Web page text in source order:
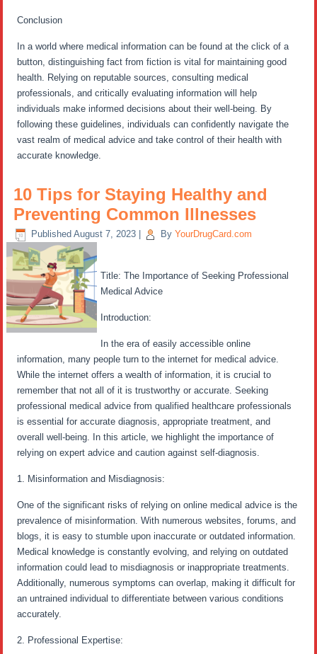
Conclusion
In a world where medical information can be found at the click of a
button, distinguishing fact from fiction is vital for maintaining good
health. Relying on reputable sources, consulting medical
professionals, and critically evaluating information will help
individuals make informed decisions about their well-being. By
following these guidelines, individuals can confidently navigate the
vast realm of medical advice and take control of their health with
accurate knowledge.
10 Tips for Staying Healthy and
Preventing Common Illnesses
Published August 7, 2023 By YourDrugCard.com
Title: The Importance of Seeking Professional
Medical Advice
Introduction:
In the era of easily accessible online
information, many people turn to the internet for medical advice.
While the internet offers a wealth of information, it is crucial to
remember that not all of it is trustworthy or accurate. Seeking
professional medical advice from qualified healthcare professionals
is essential for accurate diagnosis, appropriate treatment, and
overall well-being. In this article, we highlight the importance of
relying on expert advice and caution against self-diagnosis.
1. Misinformation and Misdiagnosis:
One of the significant risks of relying on online medical advice is the
prevalence of misinformation. With numerous websites, forums, and
blogs, it is easy to stumble upon inaccurate or outdated information.
Medical knowledge is constantly evolving, and relying on outdated
information could lead to misdiagnosis or inappropriate treatments.
Additionally, numerous symptoms can overlap, making it difficult for
an untrained individual to differentiate between various conditions
accurately.
2. Professional Expertise: